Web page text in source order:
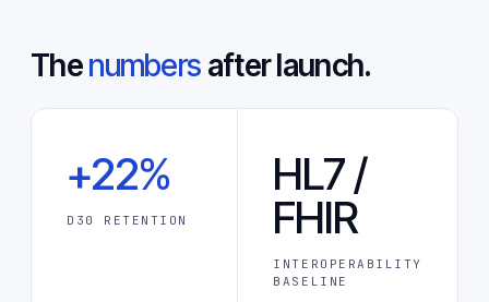
Thenumbers after launch.
+22%
D30 RETENTION
HL7 /
FHIR
INTEROPERABILITY
BASELINE